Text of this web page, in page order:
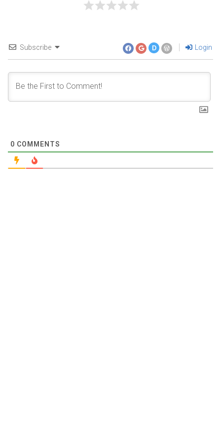
Subscribe D Login
0 COMMENTS